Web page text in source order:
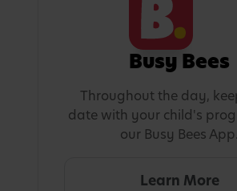
Busy Bees
Throughout the day,
date with your child's
our Busy Bees App.
Learn More